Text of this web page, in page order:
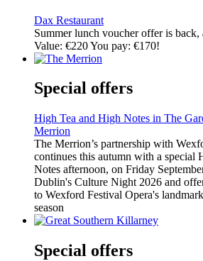
Dax Restaurant
Summer lunch voucher offer is back,
Value: €220 You pay: €170!
Special offers
High Tea and High Notes in The
Merrion
The Merrion’s partnership with
continues this autumn with a special
Notes afternoon, on Friday
Dublin's Culture Night 2026 and
to Wexford Festival Opera's
season
Special offers